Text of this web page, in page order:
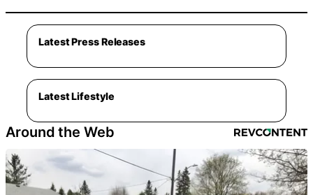
Latest Press Releases
Latest Lifestyle
Around the Web